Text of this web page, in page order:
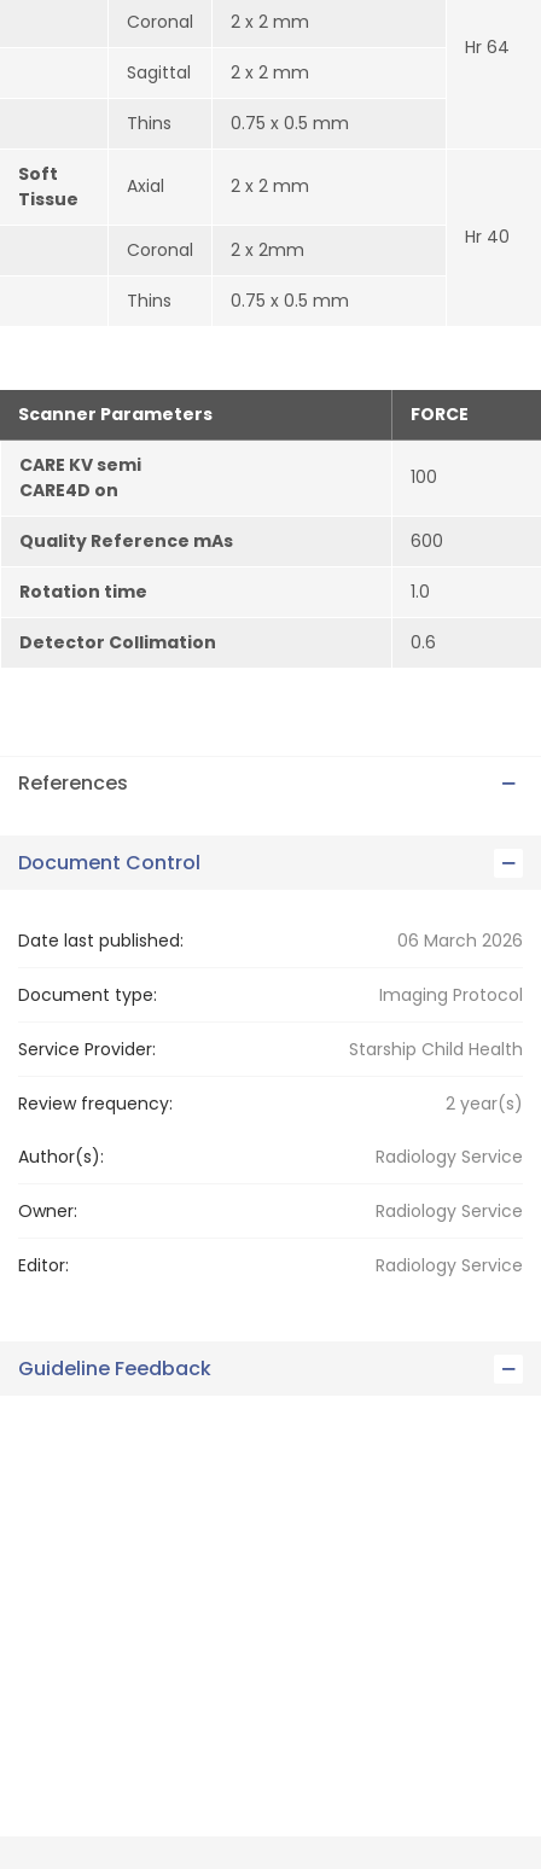
Hr 64
Coronal 2 x 2 mm
Sagittal 2 x 2 mm
Thins 0.75 x 0.5 mm
Soft
Tissue
Axial 2 x 2 mm
Hr 40
Coronal 2 x 2mm
Thins 0.75 x 0.5 mm
Scanner Parameters FORCE
CARE KV semi
CARE4D on
100
Quality Reference mAs 600
Rotation time 1.0
Detector Collimation 0.6
References
Document Control
Date last published: 06 March 2026
Document type: Imaging Protocol
Service Provider: Starship Child Health
Review frequency: 2 year(s)
Author(s): Radiology Service
Owner: Radiology Service
Editor: Radiology Service
Guideline Feedback